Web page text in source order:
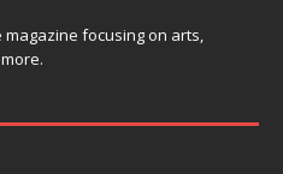
focusing on arts,